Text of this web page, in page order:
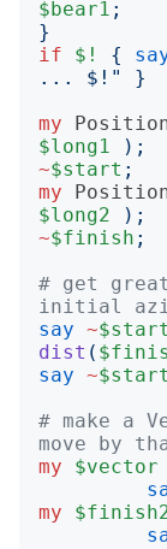
$bear1 ;
}
if
$! {
... $! "
}
my
$long1
);
~$start ;
my
$long2
);
~$finish ;
# get
initial
say ~$start
dist (
say ~$start
# make a
move by
my
$vector
my